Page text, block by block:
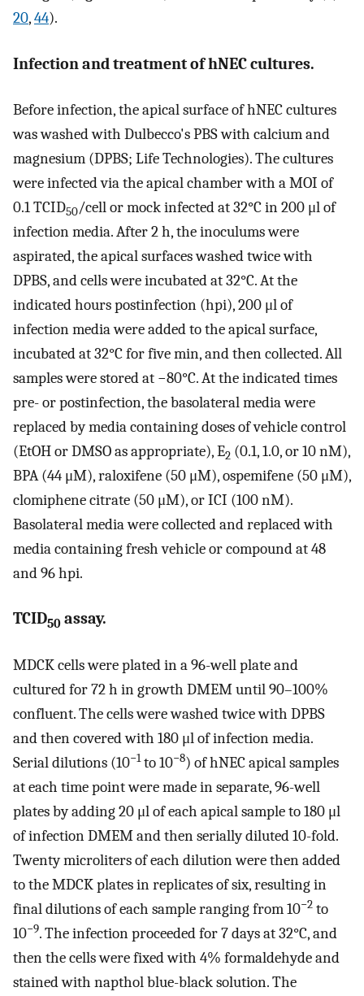
20,44).
Infection and treatment of hNEC cultures.
Before infection, the apical surface of hNEC cultures
was washed with Dulbecco's PBS with calcium and
magnesium (DPBS; Life Technologies). The cultures
were infected via the apical chamber with a MOI of
0.1 TCID50/cell or mock infected at 32°C in 200 μl of
infection media. After 2 h, the inoculums were
aspirated, the apical surfaces washed twice with
DPBS, and cells were incubated at 32°C. At the
indicated hours postinfection (hpi), 200 μl of
infection media were added to the apical surface,
incubated at 32°C for five min, and then collected. All
samples were stored at −80°C. At the indicated times
pre- or postinfection, the basolateral media were
replaced by media containing doses of vehicle control
(EtOH or DMSO as appropriate), E2 (0.1, 1.0, or 10 nM),
BPA (44 μM), raloxifene (50 μM), ospemifene (50 μM),
clomiphene citrate (50 μM), or ICI (100 nM).
Basolateral media were collected and replaced with
media containing fresh vehicle or compound at 48
and 96 hpi.
TCID50 assay.
MDCK cells were plated in a 96-well plate and
cultured for 72 h in growth DMEM until 90–100%
confluent. The cells were washed twice with DPBS
and then covered with 180 μl of infection media.
Serial dilutions (10−1to 10−8) of hNEC apical samples
at each time point were made in separate, 96-well
plates by adding 20 μl of each apical sample to 180 μl
of infection DMEM and then serially diluted 10-fold.
Twenty microliters of each dilution were then added
to the MDCK plates in replicates of six, resulting in
final dilutions of each sample ranging from 10−2 to
10−9. The infection proceeded for 7 days at 32°C, and
then the cells were fixed with 4% formaldehyde and
stained with napthol blue-black solution. The